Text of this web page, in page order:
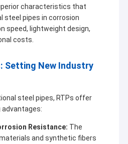
characteristics that
steel pipes in corrosion
speed, lightweight design,
costs.
Setting New Industry
steel pipes, RTPs offer
Resistance: The
and synthetic fibers